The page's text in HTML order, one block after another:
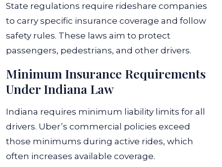
State regulations require rideshare companies
to carry specific insurance coverage and follow
safety rules. These laws aim to protect
passengers, pedestrians, and other drivers.
Minimum Insurance Requirements
Under Indiana Law
Indiana requires minimum liability limits for all
drivers. Uber’s commercial policies exceed
those minimums during active rides, which
often increases available coverage.